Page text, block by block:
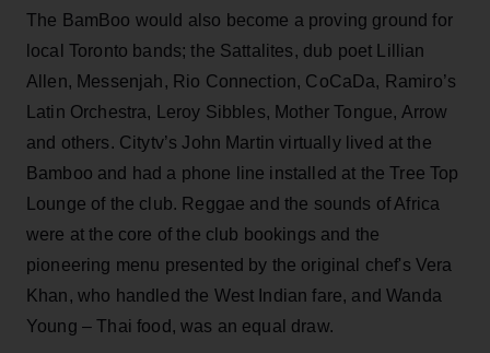
The BamBoo would also become a proving ground for
local Toronto bands; the Sattalites, dub poet Lillian
Allen, Messenjah, Rio Connection, CoCaDa, Ramiro’s
Latin Orchestra, Leroy Sibbles, Mother Tongue, Arrow
and others. Citytv’s John Martin virtually lived at the
Bamboo and had a phone line installed at the Tree Top
Lounge of the club. Reggae and the sounds of Africa
were at the core of the club bookings and the
pioneering menu presented by the original chef's Vera
Khan, who handled the West Indian fare, and Wanda
Young – Thai food, was an equal draw.